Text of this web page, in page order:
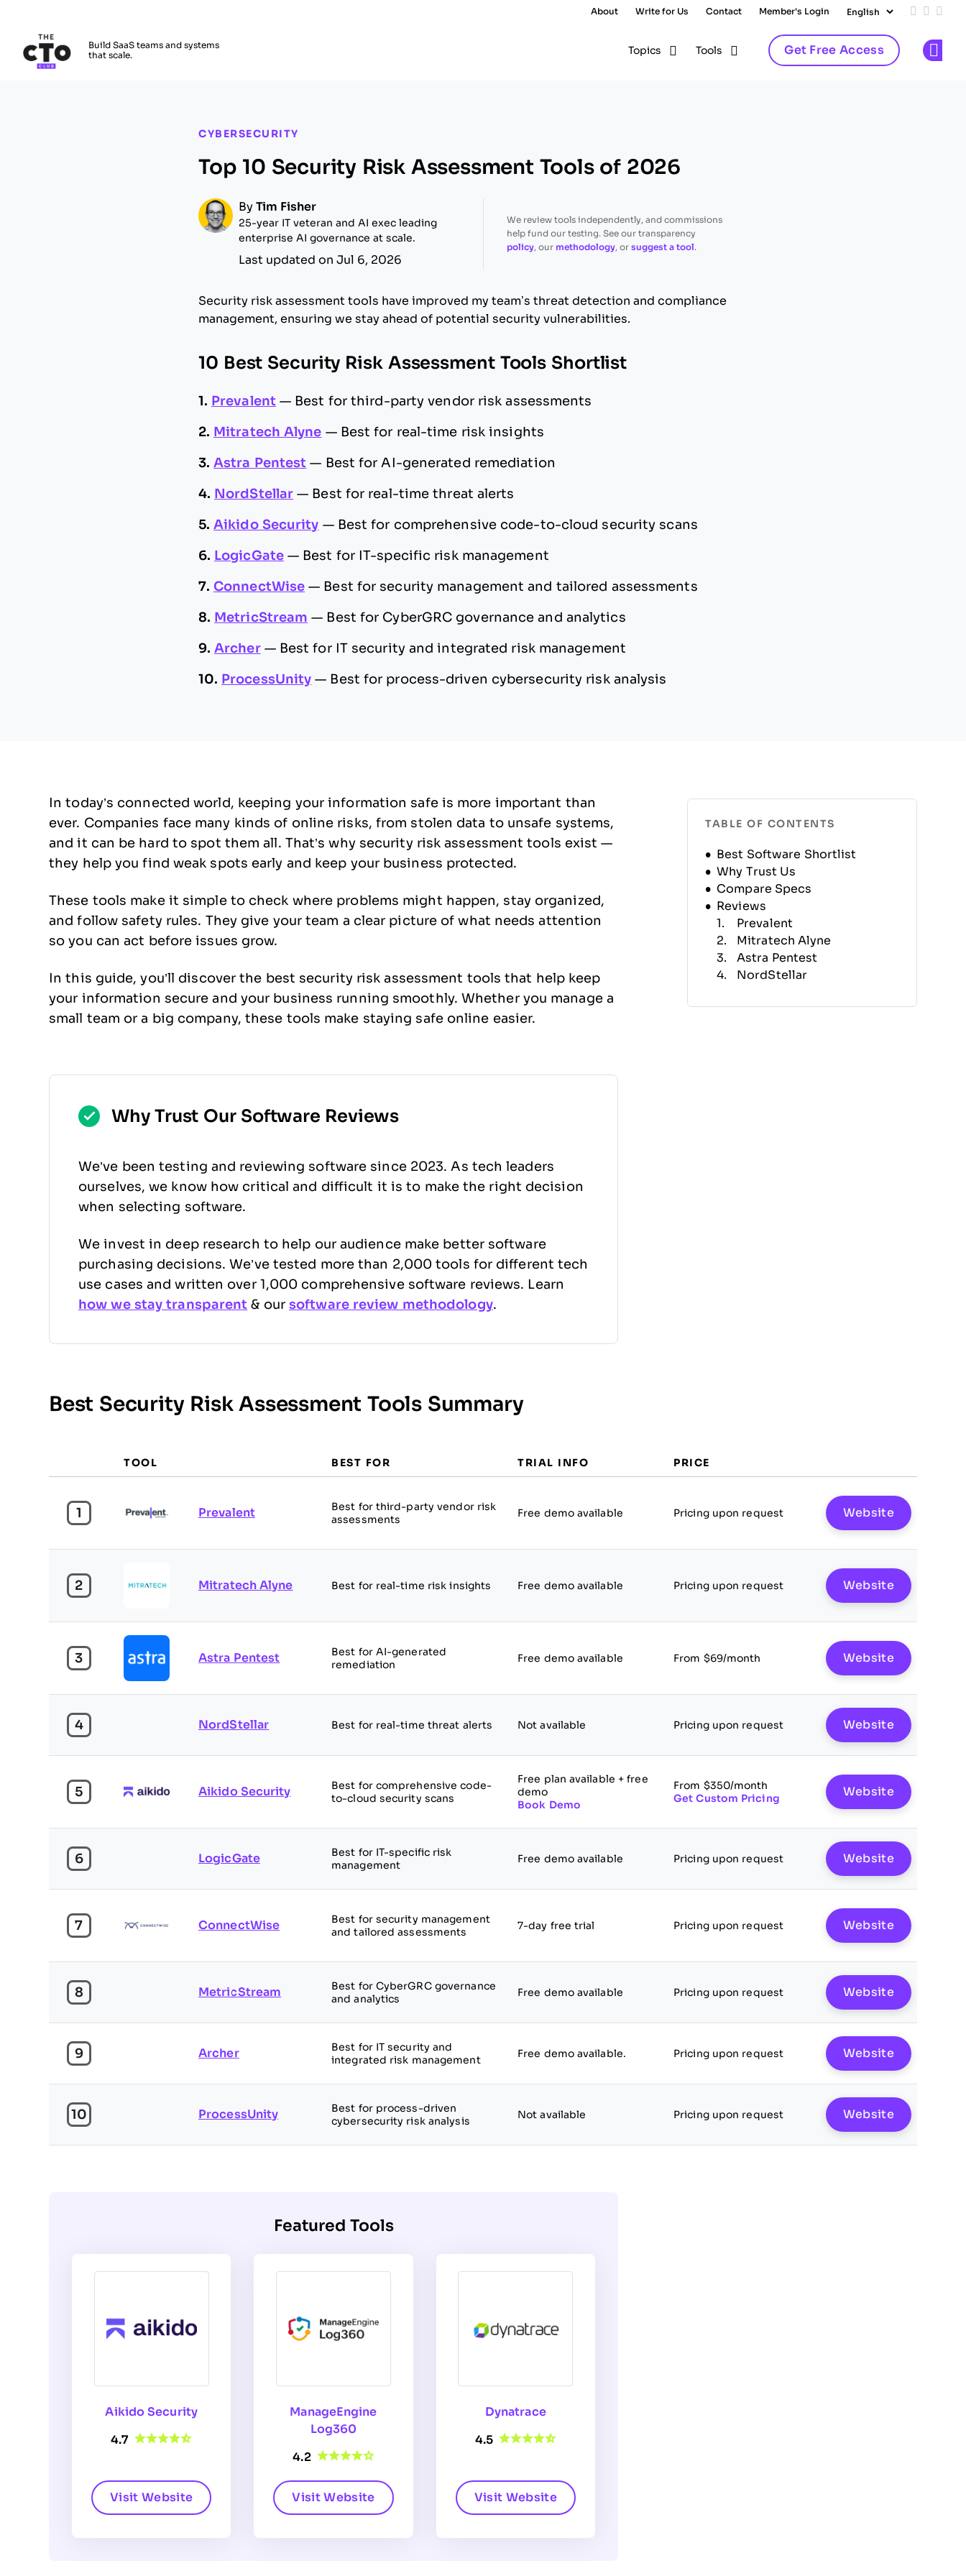
About Write for Us Contact Member's Login Add us
Follow
Build SaaS teams and systems
that scale.
Topics Tools Get Free Access
CYBERSECURITY
Top 10 Security Risk Assessment Tools of 2026
By Tim Fisher
25-year IT veteran and AI exec leading
enterprise AI governance at scale.
Last updated on Jul 6, 2026
We review tools independently, and commissions
help fund our testing. See our transparency
policy, our methodology, or suggest a tool.
Security risk assessment tools have improved my team’s threat detection and compliance
management, ensuring we stay ahead of potential security vulnerabilities.
10 Best Security Risk Assessment Tools Shortlist
1. Prevalent — Best for third-party vendor risk assessments
2. Mitratech Alyne — Best for real-time risk insights
3. Astra Pentest — Best for AI-generated remediation
4. NordStellar — Best for real-time threat alerts
5. Aikido Security — Best for comprehensive code-to-cloud security scans
6. LogicGate — Best for IT-specific risk management
7. ConnectWise — Best for security management and tailored assessments
8. MetricStream — Best for CyberGRC governance and analytics
9. Archer — Best for IT security and integrated risk management
10. ProcessUnity — Best for process-driven cybersecurity risk analysis
In today’s connected world, keeping your information safe is more important than
ever. Companies face many kinds of online risks, from stolen data to unsafe systems,
and it can be hard to spot them all. That’s why security risk assessment tools exist —
they help you find weak spots early and keep your business protected.
These tools make it simple to check where problems might happen, stay organized,
and follow safety rules. They give your team a clear picture of what needs attention
so you can act before issues grow.
In this guide, you’ll discover the best security risk assessment tools that help keep
your information secure and your business running smoothly. Whether you manage a
small team or a big company, these tools make staying safe online easier.
Why Trust Our Software Reviews
We’ve been testing and reviewing software since 2023. As tech leaders
ourselves, we know how critical and difficult it is to make the right decision
when selecting software.
We invest in deep research to help our audience make better software
purchasing decisions. We’ve tested more than 2,000 tools for different tech
use cases and written over 1,000 comprehensive software reviews. Learn
how we stay transparent & oursoftware review methodology.
Best Security Risk Assessment Tools Summary
TOOL BEST FOR TRIAL INFO PRICE
1 Prevalent
Best for third-party vendor risk
assessments
Free demo available Pricing upon request Website
2 Mitratech Alyne Best for real-time risk insights Free demo available Pricing upon request Website
3 Astra Pentest
Best for AI-generated
remediation
Free demo available From $69/month Website
4 NordStellar Best for real-time threat alerts Not available Pricing upon request Website
5 Aikido Security
Best for comprehensive code-
to-cloud security scans
Free plan available + free
demo
Book Demo
From $350/month
Get Custom Pricing
Website
6 LogicGate
Best for IT-specific risk
management
Free demo available Pricing upon request Website
7 ConnectWise
Best for security management
and tailored assessments
7-day free trial Pricing upon request Website
8 MetricStream
Best for CyberGRC governance
and analytics
Free demo available Pricing upon request Website
9 Archer
Best for IT security and
integrated risk management
Free demo available. Pricing upon request Website
10 ProcessUnity
Best for process-driven
cybersecurity risk analysis
Not available Pricing upon request Website
Featured Tools
Aikido Security
4.7
Visit Website
ManageEngine
Log360
4.2
Visit Website
Dynatrace
4.5
Visit Website
TABLE OF CONTENTS
Best Software Shortlist
Why Trust Us
Compare Specs
Reviews
Prevalent
Mitratech Alyne
Astra Pentest
NordStellar
LogicGate